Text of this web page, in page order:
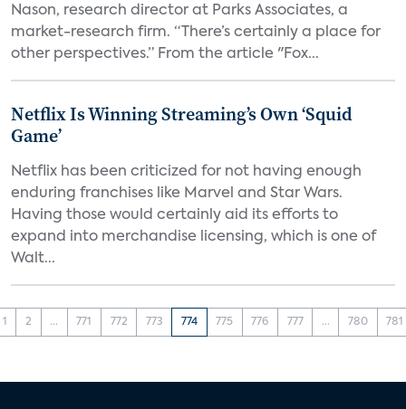
Nason, research director at Parks Associates, a
market-research firm. “There’s certainly a place for
other perspectives.” From the article "Fox...
Netflix Is Winning Streaming’s Own ‘Squid
Game’
Netflix has been criticized for not having enough
enduring franchises like Marvel and Star Wars.
Having those would certainly aid its efforts to
expand into merchandise licensing, which is one of
Walt...
1 2 ... 771 772 773 774 775 776 777 ... 780 781